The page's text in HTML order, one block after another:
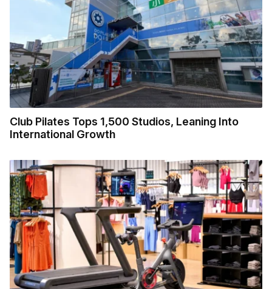
Club Pilates Tops 1,500 Studios, Leaning Into
International Growth